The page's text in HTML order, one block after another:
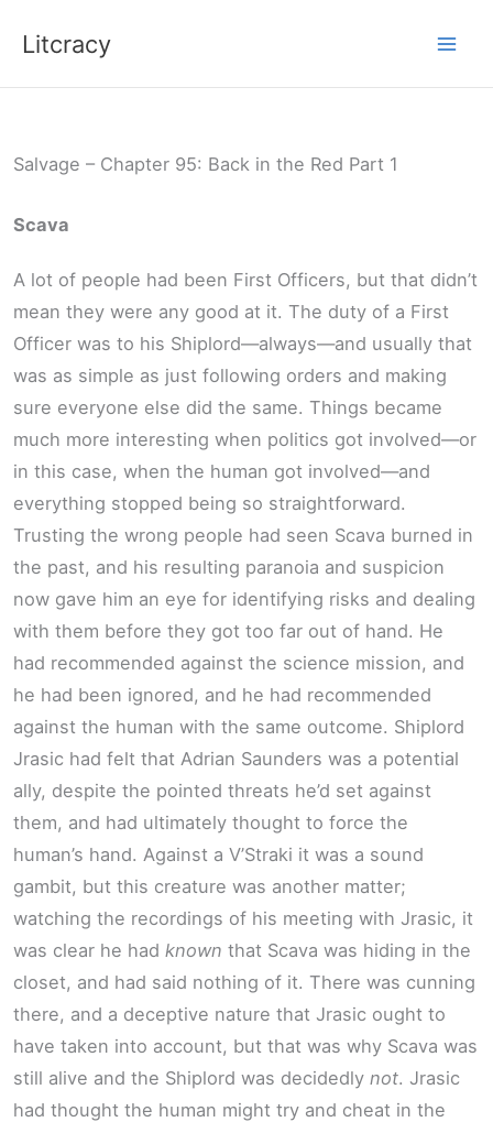
Litcracy
Salvage – Chapter 95: Back in the Red Part 1
Scava
A lot of people had been First Officers, but that didn’t
mean they were any good at it. The duty of a First
Officer was to his Shiplord—always—and usually that
was as simple as just following orders and making
sure everyone else did the same. Things became
much more interesting when politics got involved—or
in this case, when the human got involved—and
everything stopped being so straightforward.
Trusting the wrong people had seen Scava burned in
the past, and his resulting paranoia and suspicion
now gave him an eye for identifying risks and dealing
with them before they got too far out of hand. He
had recommended against the science mission, and
he had been ignored, and he had recommended
against the human with the same outcome. Shiplord
Jrasic had felt that Adrian Saunders was a potential
ally, despite the pointed threats he’d set against
them, and had ultimately thought to force the
human’s hand. Against a V’Straki it was a sound
gambit, but this creature was another matter;
watching the recordings of his meeting with Jrasic, it
was clear he had known that Scava was hiding in the
closet, and had said nothing of it. There was cunning
there, and a deceptive nature that Jrasic ought to
have taken into account, but that was why Scava was
still alive and the Shiplord was decidedly not. Jrasic
had thought the human might try and cheat in the